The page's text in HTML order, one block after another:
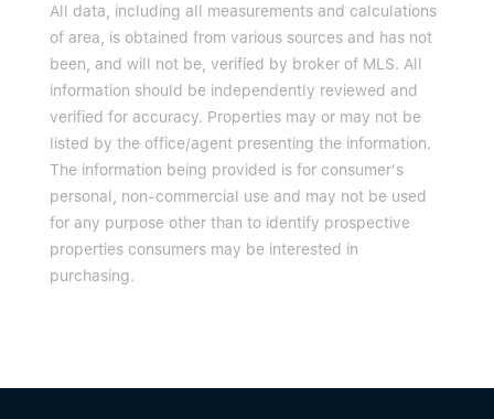
All data, including all measurements and calculations
of area, is obtained from various sources and has not
been, and will not be, verified by broker of MLS. All
information should be independently reviewed and
verified for accuracy. Properties may or may not be
listed by the office/agent presenting the information.
The information being provided is for consumer's
personal, non-commercial use and may not be used
for any purpose other than to identify prospective
properties consumers may be interested in
purchasing.